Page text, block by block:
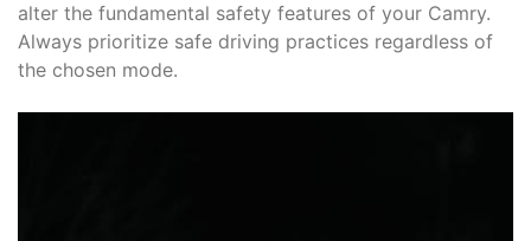
alter the fundamental safety features of your Camry.
Always prioritize safe driving practices regardless of
the chosen mode.